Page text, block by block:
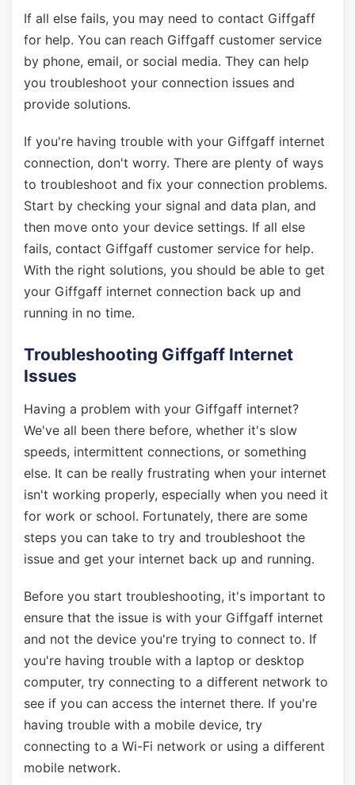
If all else fails, you may need to contact Giffgaff
for help. You can reach Giffgaff customer service
by phone, email, or social media. They can help
you troubleshoot your connection issues and
provide solutions.
If you're having trouble with your Giffgaff internet
connection, don't worry. There are plenty of ways
to troubleshoot and fix your connection problems.
Start by checking your signal and data plan, and
then move onto your device settings. If all else
fails, contact Giffgaff customer service for help.
With the right solutions, you should be able to get
your Giffgaff internet connection back up and
running in no time.
Troubleshooting Giffgaff Internet
Issues
Having a problem with your Giffgaff internet?
We've all been there before, whether it's slow
speeds, intermittent connections, or something
else. It can be really frustrating when your internet
isn't working properly, especially when you need it
for work or school. Fortunately, there are some
steps you can take to try and troubleshoot the
issue and get your internet back up and running.
Before you start troubleshooting, it's important to
ensure that the issue is with your Giffgaff internet
and not the device you're trying to connect to. If
you're having trouble with a laptop or desktop
computer, try connecting to a different network to
see if you can access the internet there. If you're
having trouble with a mobile device, try
connecting to a Wi-Fi network or using a different
mobile network.